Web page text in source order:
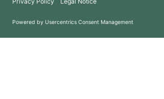
Copyright 2026 © Amorim Cork Solutions. All rights reserved.